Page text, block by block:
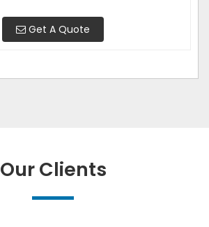
Get A Quote
Our Clients